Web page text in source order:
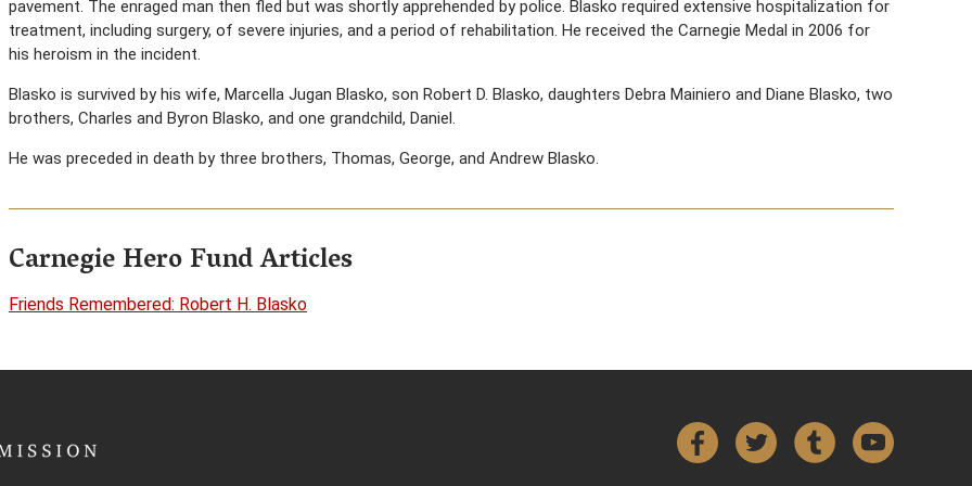
pavement. The enraged man then fled but was shortly apprehended by police. Blasko required extensive hospitalization for
treatment, including surgery, of severe injuries, and a period of rehabilitation. He received the Carnegie Medal in 2006 for
his heroism in the incident.
Blasko is survived by his wife, Marcella Jugan Blasko, son Robert D. Blasko, daughters Debra Mainiero and Diane Blasko, two
brothers, Charles and Byron Blasko, and one grandchild, Daniel.
He was preceded in death by three brothers, Thomas, George, and Andrew Blasko.
Carnegie Hero Fund Articles
Friends Remembered: Robert H. Blasko
FacebookTwitterTumblr YouTube